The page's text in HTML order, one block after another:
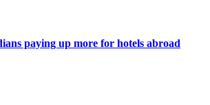
paying up more for hotels abroad